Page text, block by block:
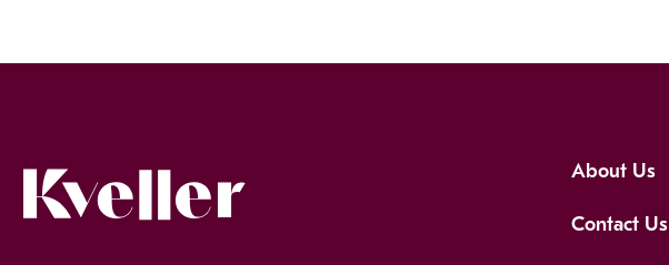
About Us
Contact Us